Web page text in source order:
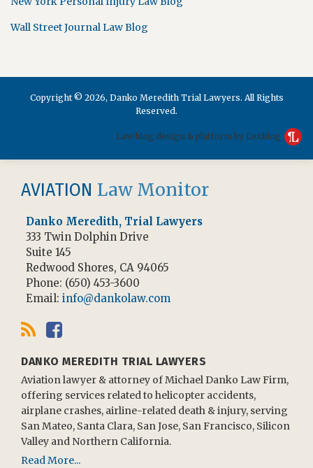
Wall Street Journal Law Blog
Copyright © 2026, Danko Meredith Trial Lawyers. All Rights
Reserved.
Law blog design & platform by LexBlog
AVIATION Law Monitor
Danko Meredith, Trial Lawyers
333 Twin Dolphin Drive
Suite 145
Redwood Shores, CA 94065
Phone: (650) 453-3600
Email: info@dankolaw.com
RSS
Facebook
DANKO MEREDITH TRIAL LAWYERS
Aviation lawyer & attorney of Michael Danko Law Firm,
offering services related to helicopter accidents,
airplane crashes, airline-related death & injury, serving
San Mateo, Santa Clara, San Jose, San Francisco, Silicon
Valley and Northern California.
Read More...